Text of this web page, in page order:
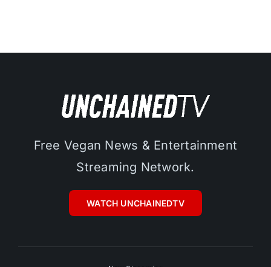
Free Vegan News & Entertainment
Streaming Network.
WATCH UNCHAINEDTV